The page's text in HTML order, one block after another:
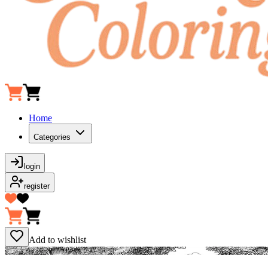
Home
Categories
login
register
Add to wishlist